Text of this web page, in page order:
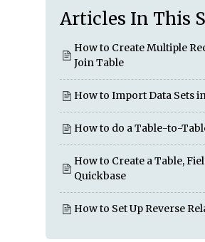
Articles In This
How to Create Multiple
Join Table
How to Import Data Sets
How to do a Table-to-
How to Create a Table,
Quickbase
How to Set Up Reverse